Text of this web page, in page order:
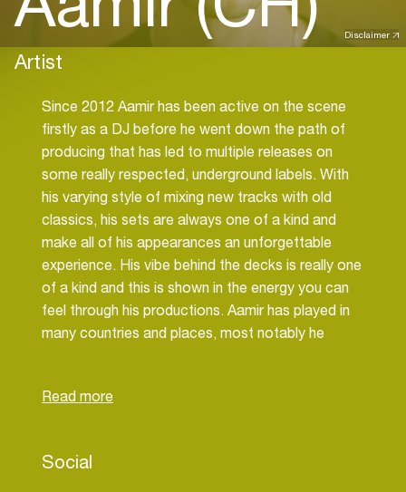
Disclaimer
Artist
Since 2012 Aamir has been active on the scene
firstly as a DJ before he went down the path of
producing that has led to multiple releases on
some really respected, underground labels. With
his varying style of mixing new tracks with old
classics, his sets are always one of a kind and
make all of his appearances an unforgettable
experience. His vibe behind the decks is really one
of a kind and this is shown in the energy you can
feel through his productions. Aamir has played in
many countries and places, most notably he
Social